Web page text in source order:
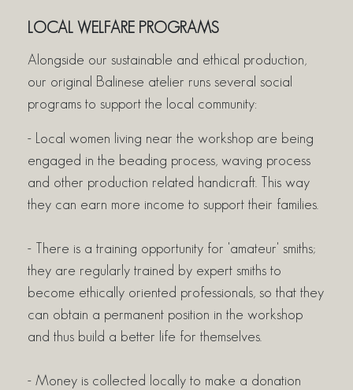
LOCAL WELFARE PROGRAMS
Alongside our sustainable and ethical production,
our original Balinese atelier runs several social
programs to support the local community:
- Local women living near the workshop are being
engaged in the beading process, waving process
and other production related handicraft. This way
they can earn more income to support their families.
- There is a training opportunity for 'amateur' smiths;
they are regularly trained by expert smiths to
become ethically oriented professionals, so that they
can obtain a permanent position in the workshop
and thus build a better life for themselves.
- Money is collected locally to make a donation